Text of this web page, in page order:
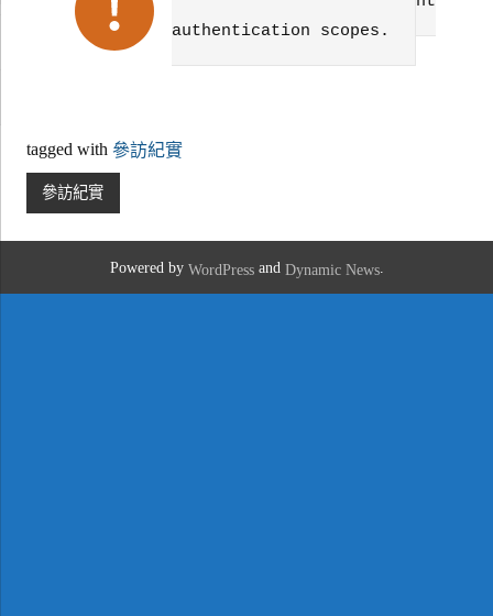
authentication scopes.
tagged with 參訪紀實
參訪紀實
Powered by WordPressand Dynamic News.